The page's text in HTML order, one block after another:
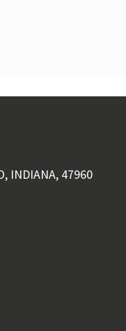
INDIANA, 47960